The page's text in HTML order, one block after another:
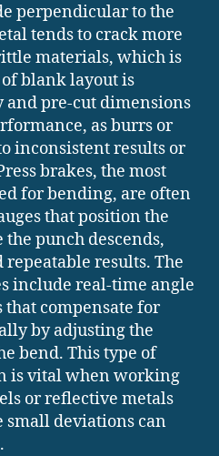
perpendicular to the
tends to crack more
materials, which is
blank layout is
and pre-cut dimensions
as burrs or
inconsistent results or
brakes, the most
for bending, are often
that position the
punch descends,
results. The
include real-time angle
that compensate for
by adjusting the
bend. This type of
is vital when working
or reflective metals
deviations can